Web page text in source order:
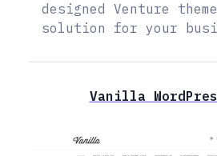
designed Venture
solution for your
Vanilla